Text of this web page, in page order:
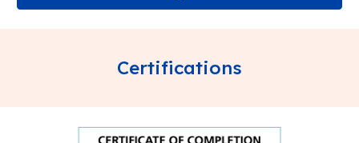
Certifications